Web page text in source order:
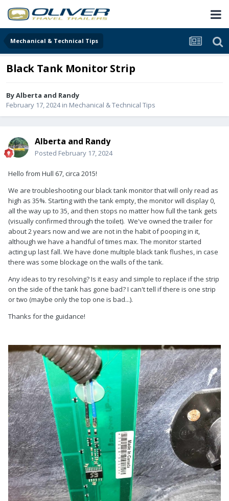
Mechanical & Technical Tips
Black Tank Monitor Strip
ByAlberta and Randy
February 17, 2024in Mechanical & Technical Tips
Alberta and Randy
Posted February 17, 2024
Hello from Hull 67, circa 2015!
We are troubleshooting our black tank monitor that will only read as
high as 35%. Starting with the tank empty, the monitor will display 0,
all the way up to 35, and then stops no matter how full the tank gets
(visually confirmed through the toilet). We've owned the trailer for
about 2 years now and we are not in the habit of pooping in it,
although we have a handful of times max. The monitor started
acting up last fall. We have done multiple black tank flushes, in case
there was some blockage on the walls of the tank.
Any ideas to try resolving? Is it easy and simple to replace if the strip
on the side of the tank has gone bad? I can't tell if there is one strip
or two (maybe only the top one is bad...).
Thanks for the guidance!